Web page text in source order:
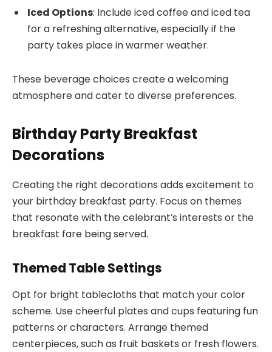
Iced Options: Include iced coffee and iced tea
for a refreshing alternative, especially if the
party takes place in warmer weather.
These beverage choices create a welcoming
atmosphere and cater to diverse preferences.
Birthday Party Breakfast
Decorations
Creating the right decorations adds excitement to
your birthday breakfast party. Focus on themes
that resonate with the celebrant’s interests or the
breakfast fare being served.
Themed Table Settings
Opt for bright tablecloths that match your color
scheme. Use cheerful plates and cups featuring fun
patterns or characters. Arrange themed
centerpieces, such as fruit baskets or fresh flowers.